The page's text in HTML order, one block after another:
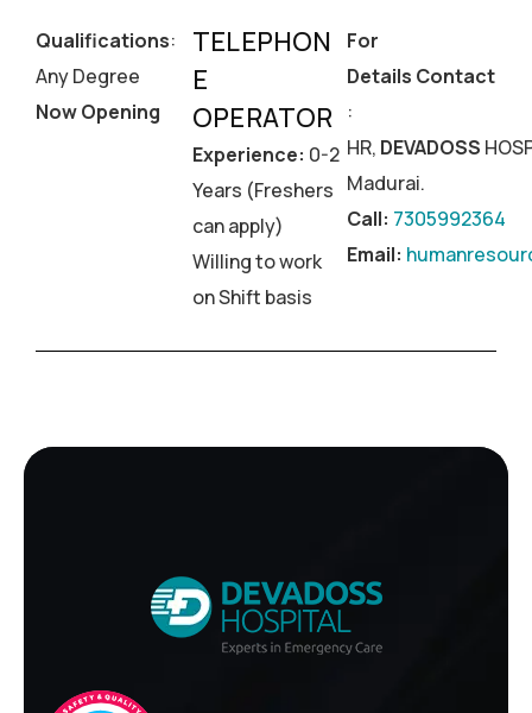
Qualifications:
Any Degree
Now Opening
TELEPHON
E
OPERATOR
Experience: 0-2
Years (Freshers
can apply)
Willing to work
on Shift basis
For
Details Contact
:
HR, DEVADOSS
Madurai.
Call: 7305992364
Email: